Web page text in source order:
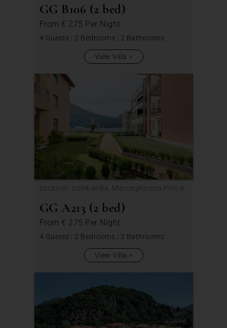
GG B106 (2 bed)
From € 275 Per Night
4 Guests | 2 Bedrooms | 2 Bathrooms
View Villa
Location: Lombardia, Maccagno con Pino e
GG A213 (2 bed)
From € 275 Per Night
4 Guests | 2 Bedrooms | 2 Bathrooms
View Villa